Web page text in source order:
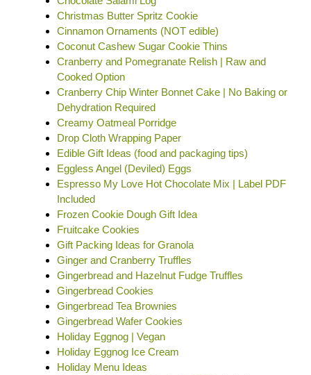
Christmas Butter Spritz Cookie
Cinnamon Ornaments (NOT edible)
Coconut Cashew Sugar Cookie Thins
Cranberry and Pomegranate Relish | Raw and
Cooked Option
Cranberry Chip Winter Bonnet Cake | No Baking or
Dehydration Required
Creamy Oatmeal Porridge
Drop Cloth Wrapping Paper
Edible Gift Ideas (food and packaging tips)
Eggless Angel (Deviled) Eggs
Espresso My Love Hot Chocolate Mix | Label PDF
Included
Frozen Cookie Dough Gift Idea
Fruitcake Cookies
Gift Packing Ideas for Granola
Ginger and Cranberry Truffles
Gingerbread and Hazelnut Fudge Truffles
Gingerbread Cookies
Gingerbread Tea Brownies
Gingerbread Wafer Cookies
Holiday Eggnog | Vegan
Holiday Eggnog Ice Cream
Holiday Menu Ideas